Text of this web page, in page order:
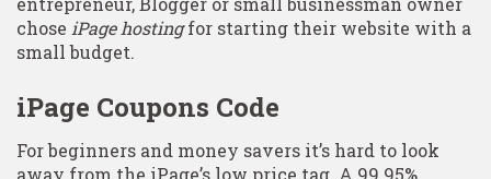
chose iPage hostingfor starting their website with a
small budget.
iPage Coupons Code
For beginners and money savers it’s hard to look
away from the iPage’s low price tag. A 99.95%